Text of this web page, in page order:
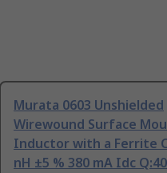
Murata 0603 Unshielded
Wirewound Surface
Inductor with a Ferrite
nH ±5 % 380 mA Idc Q:40